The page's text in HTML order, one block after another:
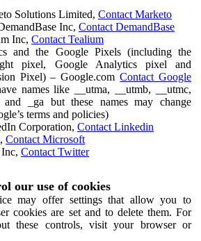
Solutions Limited, Contact Marketo
Inc, Contact DemandBase
Inc, Contact Tealium
and the Google Pixels (including the
pixel, Google Analytics pixel and
Pixel) – Google.comContact Google
names like __utma, __utmb, __utmc,
and _ga but these names may change
terms and policies)
Corporation, Contact Linkedin
Contact Microsoft
Contact Twitter
our use of cookies
may offer settings that allow you to
cookies are set and to delete them. For
these controls, visit your browser or